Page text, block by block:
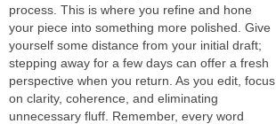
process. This is where you refine and hone
your piece into something more polished. Give
yourself some distance from your initial draft;
stepping away for a few days can offer a fresh
perspective when you return. As you edit, focus
on clarity, coherence, and eliminating
unnecessary fluff. Remember, every word